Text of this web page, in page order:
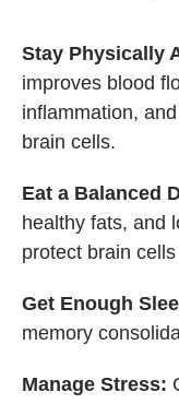
Stay Physically
improves blood
inflammation,
brain cells.
Eat a Balanced
healthy fats, and
protect brain
Get Enough
memory
Manage Stress: